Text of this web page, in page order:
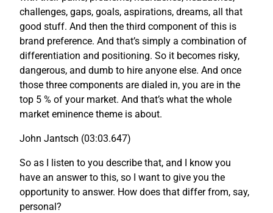
challenges, gaps, goals, aspirations, dreams, all that
good stuff. And then the third component of this is
brand preference. And that’s simply a combination of
differentiation and positioning. So it becomes risky,
dangerous, and dumb to hire anyone else. And once
those three components are dialed in, you are in the
top 5 % of your market. And that’s what the whole
market eminence theme is about.
John Jantsch (03:03.647)
So as I listen to you describe that, and I know you
have an answer to this, so I want to give you the
opportunity to answer. How does that differ from, say,
personal?